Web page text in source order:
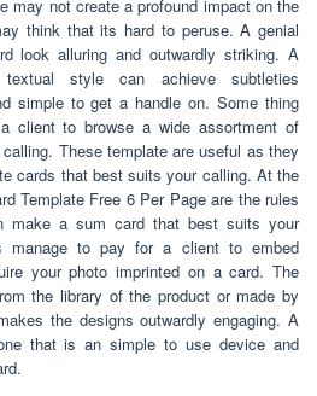
may not create a profound impact on the
think that its hard to peruse. A genial
look alluring and outwardly striking. A
style can achieve subtleties
simple to get a handle on. Some thing
client to browse a wide assortment of
These template are useful as they
cards that best suits your calling. At the
Template Free 6 Per Page are the rules
make a sum card that best suits your
manage to pay for a client to embed
your photo imprinted on a card. The
the library of the product or made by
the designs outwardly engaging. A
that is an simple to use device and